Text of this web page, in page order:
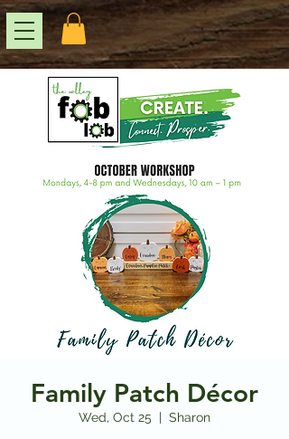
Family Patch Décor
Wed, Oct 25
  |
Sharon